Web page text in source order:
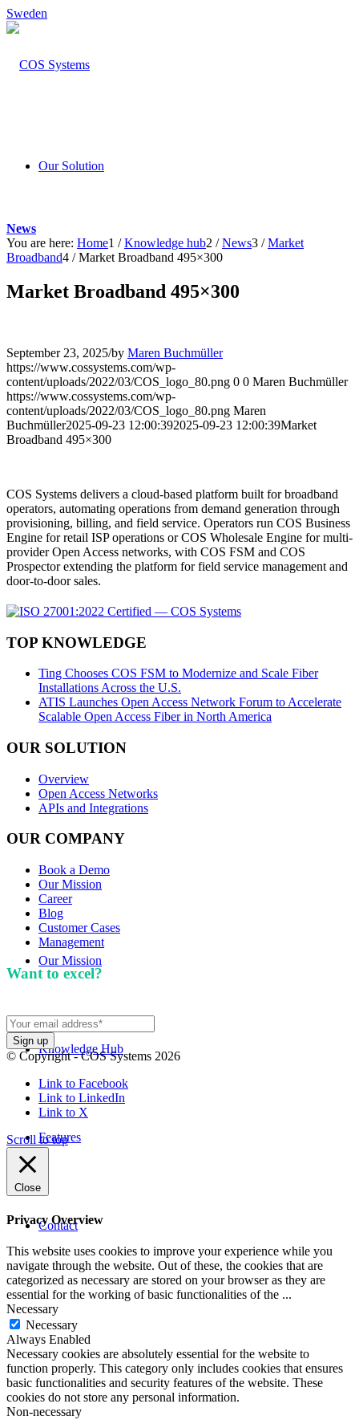
Sweden
Our Solution
Our Mission
Knowledge Hub
Features
Contact
News
You are here: Home1 / Knowledge hub2 / News3 / Market
Broadband4 / Market Broadband 495×300
Market Broadband 495×300
September 23, 2025/by Maren Buchmüller
https://www.cossystems.com/wp-
content/uploads/2022/03/COS_logo_80.png 0 0 Maren Buchmüller
https://www.cossystems.com/wp-
content/uploads/2022/03/COS_logo_80.png Maren
Buchmüller2025-09-23 12:00:392025-09-23 12:00:39Market
Broadband 495×300
COS Systems delivers a cloud-based platform built for broadband
operators, automating operations from demand generation through
provisioning, billing, and field service. Operators run COS Business
Engine for retail ISP operations or COS Wholesale Engine for multi-
provider Open Access networks, with COS FSM and COS
Prospector extending the platform for field service management and
door-to-door sales.
TOP KNOWLEDGE
Ting Chooses COS FSM to Modernize and Scale Fiber
Installations Across the U.S.
ATIS Launches Open Access Network Forum to Accelerate
Scalable Open Access Fiber in North America
OUR SOLUTION
Overview
Open Access Networks
APIs and Integrations
OUR COMPANY
Book a Demo
Our Mission
Career
Blog
Customer Cases
Management
Want to excel?
© Copyright - COS Systems 2026
Link to Facebook
Link to LinkedIn
Link to X
Scroll to top
Close
Privacy Overview
This website uses cookies to improve your experience while you
navigate through the website. Out of these, the cookies that are
categorized as necessary are stored on your browser as they are
essential for the working of basic functionalities of the ...
Necessary
Necessary
Always Enabled
Necessary cookies are absolutely essential for the website to
function properly. This category only includes cookies that ensures
basic functionalities and security features of the website. These
cookies do not store any personal information.
Non-necessary